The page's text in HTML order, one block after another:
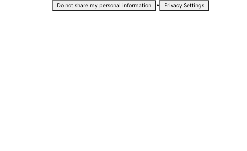
Do not share my personal information • Privacy Settings